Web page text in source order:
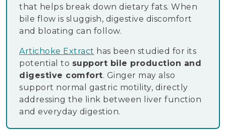
that helps break down dietary fats. When
bile flow is sluggish, digestive discomfort
and bloating can follow.
Artichoke Extract has been studied for its
potential to support bile production and
digestive comfort. Ginger may also
support normal gastric motility, directly
addressing the link between liver function
and everyday digestion.